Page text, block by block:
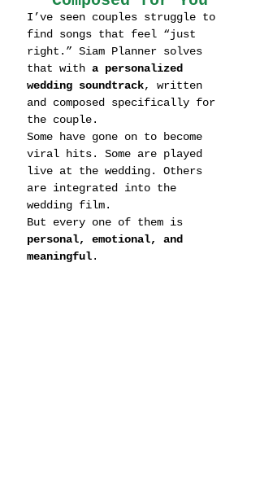
I’ve seen couples struggle to
find songs that feel “just
right.” Siam Planner solves
that with a personalized
wedding soundtrack, written
and composed specifically for
the couple.
Some have gone on to become
viral hits. Some are played
live at the wedding. Others
are integrated into the
wedding film.
But every one of them is
personal, emotional, and
meaningful.